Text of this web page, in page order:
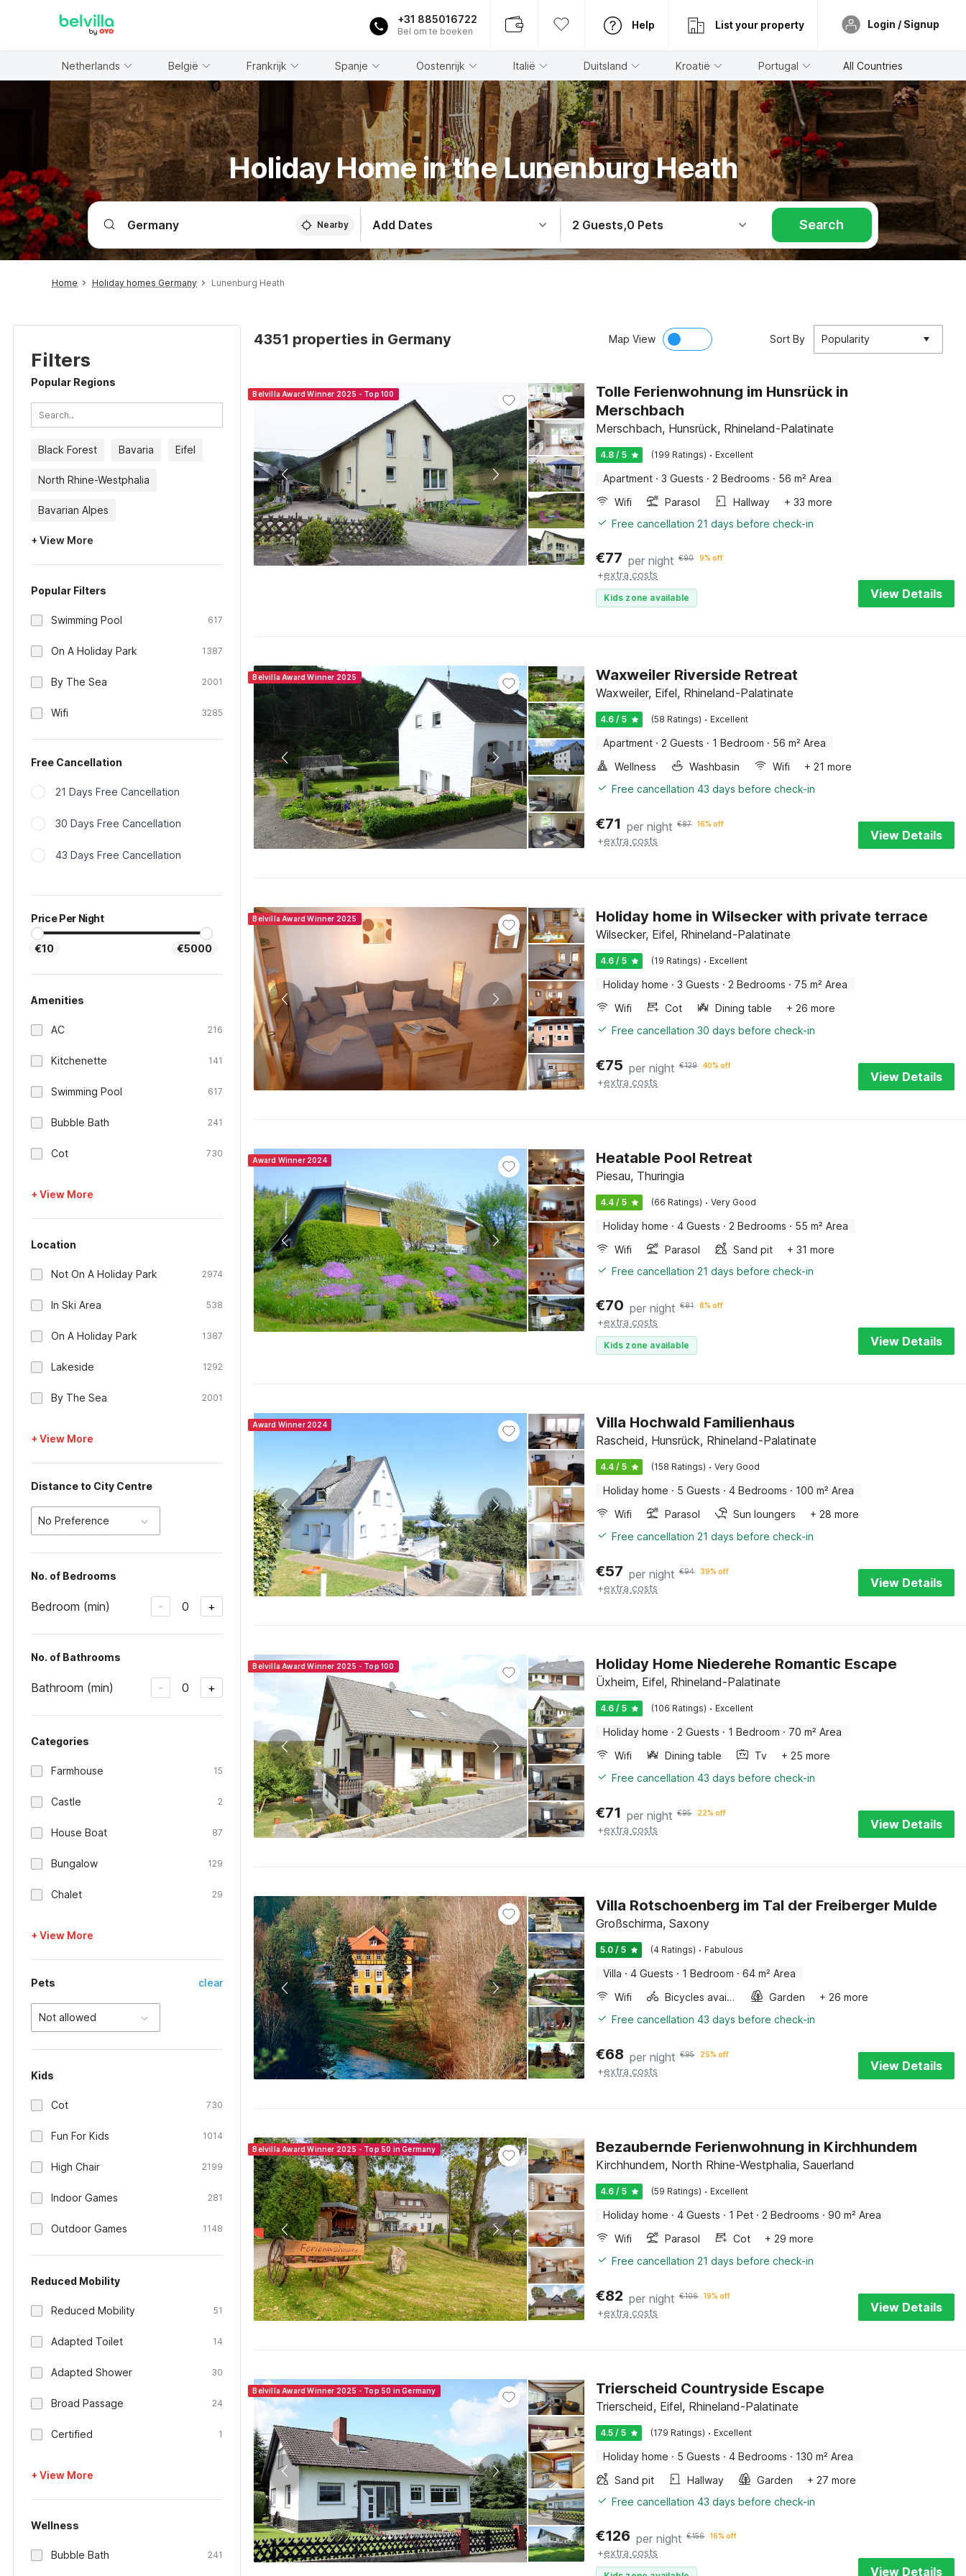
+31 885016722
Bel om te boeken
Help List your property Login / Signup
Netherlands België Frankrijk Spanje Oostenrijk Italië Duitsland Kroatië Portugal All Countries
Holiday Home in the Lunenburg Heath
Nearby Add Dates 2 Guests,0 Pets Search
Home Holiday homes Germany Lunenburg Heath
Filters
Popular Regions
Black Forest Bavaria Eifel
North Rhine-Westphalia
Bavarian Alpes
+ View More
Popular Filters
Swimming Pool 617
On A Holiday Park 1387
By The Sea 2001
Wifi 3285
Free Cancellation
21 Days Free Cancellation
30 Days Free Cancellation
43 Days Free Cancellation
Price Per Night
€10 €5000
Amenities
AC 216
Kitchenette 141
Swimming Pool 617
Bubble Bath 241
Cot 730
+ View More
Location
Not On A Holiday Park 2974
In Ski Area 538
On A Holiday Park 1387
Lakeside 1292
By The Sea 2001
+ View More
Distance to City Centre
No Preference
No. of Bedrooms
Bedroom (min) - 0 +
No. of Bathrooms
Bathroom (min) - 0 +
Categories
Farmhouse 15
Castle 2
House Boat 87
Bungalow 129
Chalet 29
+ View More
Pets clear
Not allowed
Kids
Cot 730
Fun For Kids 1014
High Chair 2199
Indoor Games 281
Outdoor Games 1148
Reduced Mobility
Reduced Mobility 51
Adapted Toilet 14
Adapted Shower 30
Broad Passage 24
Certified 1
+ View More
Wellness
Bubble Bath 241
4351 properties in Germany Map View Sort By Popularity
Belvilla Award Winner 2025 - Top 100
Tolle Ferienwohnung im Hunsrück in
Merschbach
Merschbach, Hunsrück, Rhineland-Palatinate
4.8 / 5 (199 Ratings) · Excellent
Apartment · 3 Guests · 2 Bedrooms · 56 m² Area
Wifi
Parasol Hallway
+ 33 more
Free cancellation 21 days before check-in
€77 per night €90 9% off
+extra costs
Kids zone available View Details
Belvilla Award Winner 2025 Waxweiler Riverside Retreat
Waxweiler, Eifel, Rhineland-Palatinate
4.6 / 5 (58 Ratings) · Excellent
Apartment · 2 Guests · 1 Bedroom · 56 m² Area
Wellness
Washbasin Wifi
+ 21 more
Free cancellation 43 days before check-in
€71 per night €87 16% off
+extra costs View Details
Belvilla Award Winner 2025 Holiday home in Wilsecker with private terrace
Wilsecker, Eifel, Rhineland-Palatinate
4.6 / 5 (19 Ratings) · Excellent
Holiday home · 3 Guests · 2 Bedrooms · 75 m² Area
Wifi
Cot Dining table
+ 26 more
Free cancellation 30 days before check-in
€75 per night €129 40% off
+extra costs View Details
Award Winner 2024 Heatable Pool Retreat
Piesau, Thuringia
4.4 / 5 (66 Ratings) · Very Good
Holiday home · 4 Guests · 2 Bedrooms · 55 m² Area
Wifi
Parasol Sand pit
+ 31 more
Free cancellation 21 days before check-in
€70 per night €81 8% off
+extra costs
Kids zone available View Details
Award Winner 2024 Villa Hochwald Familienhaus
Rascheid, Hunsrück, Rhineland-Palatinate
4.4 / 5 (158 Ratings) · Very Good
Holiday home · 5 Guests · 4 Bedrooms · 100 m² Area
Wifi
Parasol Sun loungers
+ 28 more
Free cancellation 21 days before check-in
€57 per night €94 39% off
+extra costs View Details
Belvilla Award Winner 2025 - Top 100 Holiday Home Niederehe Romantic Escape
Üxheim, Eifel, Rhineland-Palatinate
4.6 / 5 (106 Ratings) · Excellent
Holiday home · 2 Guests · 1 Bedroom · 70 m² Area
Wifi
Dining table Tv
+ 25 more
Free cancellation 43 days before check-in
€71 per night €95 22% off
+extra costs View Details
Villa Rotschoenberg im Tal der Freiberger Mulde
Großschirma, Saxony
5.0 / 5 (4 Ratings) · Fabulous
Villa · 4 Guests · 1 Bedroom · 64 m² Area
Wifi
Bicycles available Garden
+ 26 more
Free cancellation 43 days before check-in
€68 per night €95 25% off
+extra costs View Details
Belvilla Award Winner 2025 - Top 50 in Germany Bezaubernde Ferienwohnung in Kirchhundem
Kirchhundem, North Rhine-Westphalia, Sauerland
4.6 / 5 (59 Ratings) · Excellent
Holiday home · 4 Guests · 1 Pet · 2 Bedrooms · 90 m² Area
Wifi
Parasol Cot
+ 29 more
Free cancellation 21 days before check-in
€82 per night €106 19% off
+extra costs View Details
Belvilla Award Winner 2025 - Top 50 in Germany Trierscheid Countryside Escape
Trierscheid, Eifel, Rhineland-Palatinate
4.5 / 5 (179 Ratings) · Excellent
Holiday home · 5 Guests · 4 Bedrooms · 130 m² Area
Sand pit
Hallway Garden
+ 27 more
Free cancellation 43 days before check-in
€126 per night €156 16% off
+extra costs
View Details